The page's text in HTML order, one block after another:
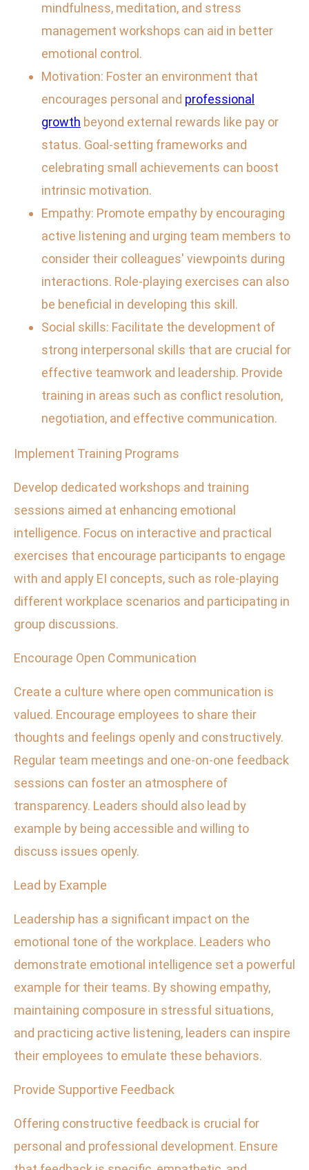
mindfulness, meditation, and stress
management workshops can aid in better
emotional control.
Motivation: Foster an environment that
encourages personal and professional
growth beyond external rewards like pay or
status. Goal-setting frameworks and
celebrating small achievements can boost
intrinsic motivation.
Empathy: Promote empathy by encouraging
active listening and urging team members to
consider their colleagues' viewpoints during
interactions. Role-playing exercises can also
be beneficial in developing this skill.
Social skills: Facilitate the development of
strong interpersonal skills that are crucial for
effective teamwork and leadership. Provide
training in areas such as conflict resolution,
negotiation, and effective communication.
Implement Training Programs
Develop dedicated workshops and training
sessions aimed at enhancing emotional
intelligence. Focus on interactive and practical
exercises that encourage participants to engage
with and apply EI concepts, such as role-playing
different workplace scenarios and participating in
group discussions.
Encourage Open Communication
Create a culture where open communication is
valued. Encourage employees to share their
thoughts and feelings openly and constructively.
Regular team meetings and one-on-one feedback
sessions can foster an atmosphere of
transparency. Leaders should also lead by
example by being accessible and willing to
discuss issues openly.
Lead by Example
Leadership has a significant impact on the
emotional tone of the workplace. Leaders who
demonstrate emotional intelligence set a powerful
example for their teams. By showing empathy,
maintaining composure in stressful situations,
and practicing active listening, leaders can inspire
their employees to emulate these behaviors.
Provide Supportive Feedback
Offering constructive feedback is crucial for
personal and professional development. Ensure